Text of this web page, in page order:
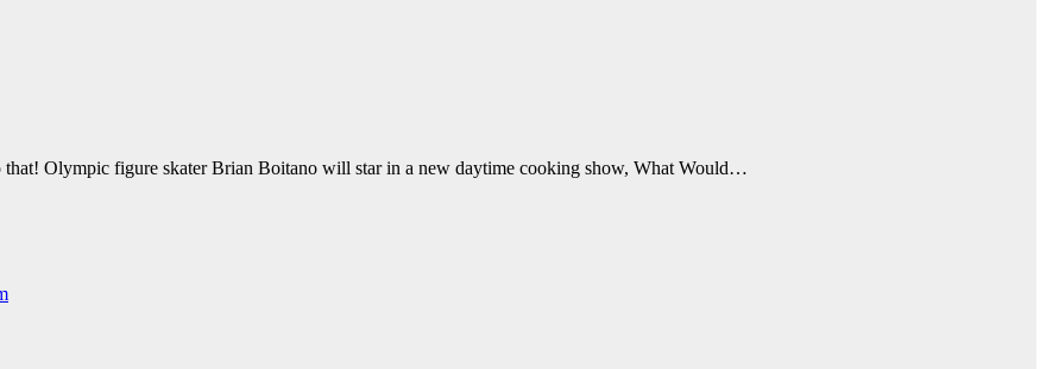
Olympic figure skater Brian Boitano will star in a new daytime cooking show, What Would…